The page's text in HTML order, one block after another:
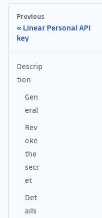
Previous
Linear Personal API
key
Descrip
tion
Gen
eral
Rev
oke
the
secr
et
Det
ails